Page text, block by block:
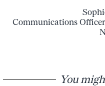
Communications
You